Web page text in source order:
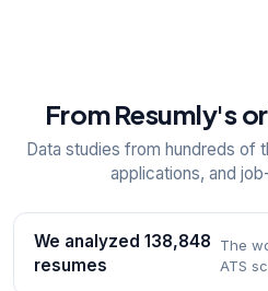
From Resumly's
Data studies from hundreds of
applications, and
We analyzed 138,848
resumes
The
ATS